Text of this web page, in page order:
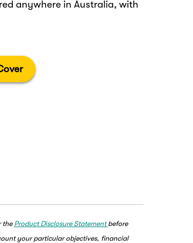
anywhere in Australia, with
the Product Disclosure Statement before
your particular objectives, financial